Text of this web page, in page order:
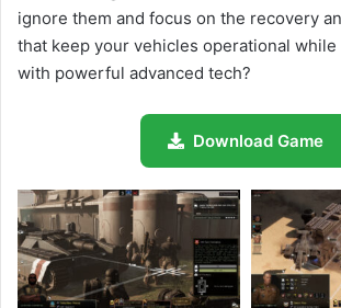
ignore them and focus on the recovery
that keep your vehicles operational
with powerful advanced tech?
Download Game